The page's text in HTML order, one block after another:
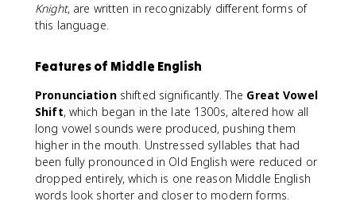
Knight, are written in recognizably different forms of
this language.
Features of Middle English
Pronunciationshifted significantly. The Great Vowel
Shift, which began in the late 1300s, altered how all
long vowel sounds were produced, pushing them
higher in the mouth. Unstressed syllables that had
been fully pronounced in Old English were reduced or
dropped entirely, which is one reason Middle English
words look shorter and closer to modern forms.